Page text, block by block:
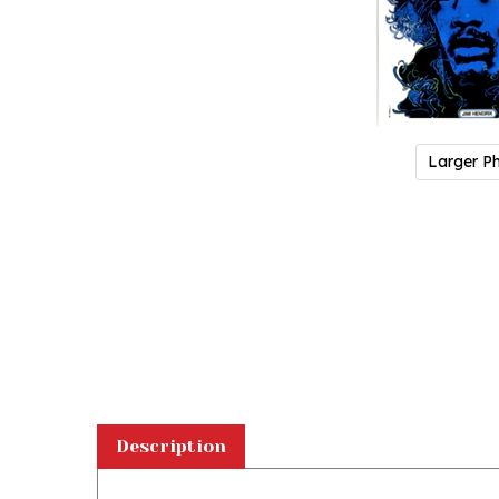
Larger
Magnet: Jimi Hendrix, from Polish Contemporary Poster